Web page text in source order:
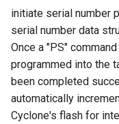
initiate serial number
serial number data
Once a "PS"
programmed into the
been completed
automatically
Cyclone's flash for